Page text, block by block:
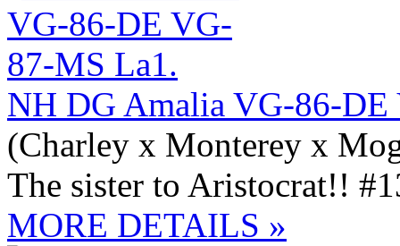
NH DG Amalia VG-86-
(Charley x Monterey x
The sister to Aristocrat!!
MORE DETAILS »